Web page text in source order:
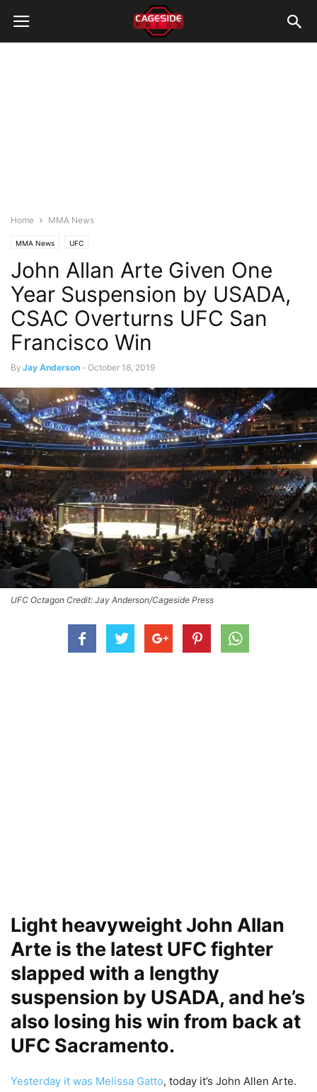
Home MMA News
MMA News UFC
John Allan Arte Given One
Year Suspension by USADA,
CSAC Overturns UFC San
Francisco Win
By Jay Anderson - October 18, 2019
UFC Octagon Credit: Jay Anderson/Cageside Press
Light heavyweight John Allan
Arte is the latest UFC fighter
slapped with a lengthy
suspension by USADA, and he’s
also losing his win from back at
UFC Sacramento.
Yesterday it was Melissa Gatto, today it’s John Allen Arte.